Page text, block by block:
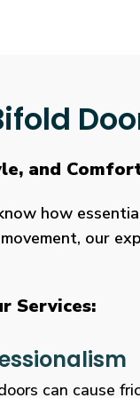
and
how
our
Services:
can cause